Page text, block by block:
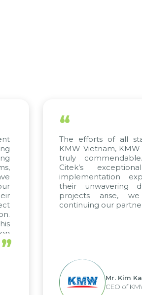
The efforts of all
KMW Vietnam, KMW
truly
Citek’s
implementation
their unwavering
projects arise, we
continuing our
Mr. Kim Kap
CEO of KMW